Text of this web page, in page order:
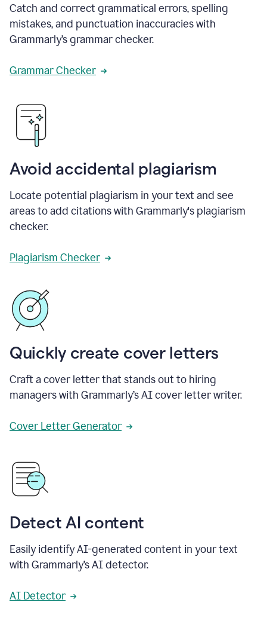
Catch and correct grammatical errors, spelling
mistakes, and punctuation inaccuracies with
Grammarly’s grammar checker.
Grammar Checker
Avoid accidental plagiarism
Locate potential plagiarism in your text and see
areas to add citations with Grammarly's plagiarism
checker.
Plagiarism Checker
Quickly create cover letters
Craft a cover letter that stands out to hiring
managers with Grammarly’s AI cover letter writer.
Cover Letter Generator
Detect AI content
Easily identify AI-generated content in your text
with Grammarly’s AI detector.
AI Detector